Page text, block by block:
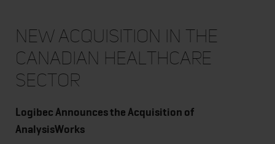
New Acquisition in the
Canadian Healthcare
Sector
Logibec Announces the Acquisition of
AnalysisWorks